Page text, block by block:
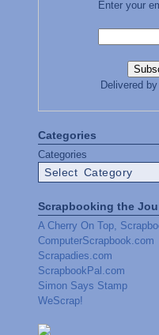
Enter your
Delivered by
Categories
Categories
Scrapbooking the
A Cherry On Top,
ComputerScrapbook.com
Scrapadies.com
ScrapbookPal.com
Simon Says Stamp
WeScrap!